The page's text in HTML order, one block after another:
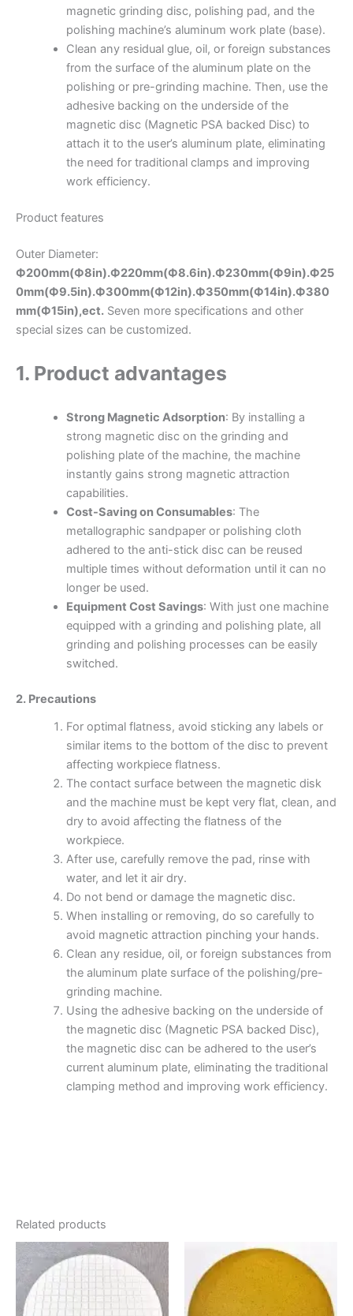
magnetic grinding disc, polishing pad, and the
polishing machine’s aluminum work plate (base).
Clean any residual glue, oil, or foreign substances
from the surface of the aluminum plate on the
polishing or pre-grinding machine. Then, use the
adhesive backing on the underside of the
magnetic disc (Magnetic PSA backed Disc) to
attach it to the user’s aluminum plate, eliminating
the need for traditional clamps and improving
work efficiency.
Product features
Outer Diameter:
Ф200mm(Ф8in).Ф220mm(Ф8.6in).Ф230mm(Ф9in).Ф25
0mm(Ф9.5in).Ф300mm(Ф12in).Ф350mm(Ф14in).Ф380
mm(Ф15in),ect. Seven more specifications and other
special sizes can be customized.
1. Product advantages
Strong Magnetic Adsorption: By installing a
strong magnetic disc on the grinding and
polishing plate of the machine, the machine
instantly gains strong magnetic attraction
capabilities.
Cost-Saving on Consumables: The
metallographic sandpaper or polishing cloth
adhered to the anti-stick disc can be reused
multiple times without deformation until it can no
longer be used.
Equipment Cost Savings: With just one machine
equipped with a grinding and polishing plate, all
grinding and polishing processes can be easily
switched.
2. Precautions
For optimal flatness, avoid sticking any labels or
similar items to the bottom of the disc to prevent
affecting workpiece flatness.
The contact surface between the magnetic disk
and the machine must be kept very flat, clean, and
dry to avoid affecting the flatness of the
workpiece.
After use, carefully remove the pad, rinse with
water, and let it air dry.
Do not bend or damage the magnetic disc.
When installing or removing, do so carefully to
avoid magnetic attraction pinching your hands.
Clean any residue, oil, or foreign substances from
the aluminum plate surface of the polishing/pre-
grinding machine.
Using the adhesive backing on the underside of
the magnetic disc (Magnetic PSA backed Disc),
the magnetic disc can be adhered to the user’s
current aluminum plate, eliminating the traditional
clamping method and improving work efficiency.
Related products
Price
range:
$10.43
through
$656.88
This
product
has
multiple
Price
range:
$20.87
through
has